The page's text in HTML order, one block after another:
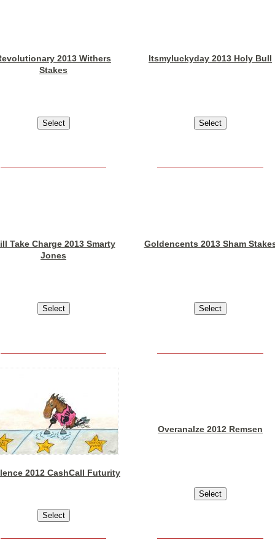
2013 Withers
Stakes
Itsmyluckyday 2013 Holy Bull
Take Charge 2013 Smarty
Jones
Goldencents 2013 Sham
2012 CashCall Futurity
Overanalze 2012 Remsen